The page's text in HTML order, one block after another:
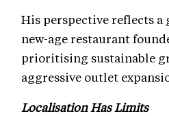
His perspective reflects
new-age restaurant
prioritising sustainable
aggressive outlet
Localisation Has Limits